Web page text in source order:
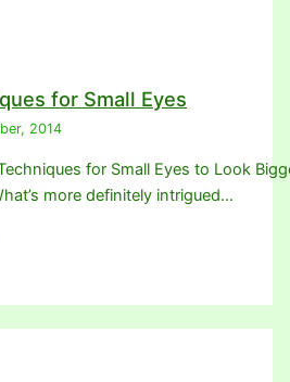
for Small Eyes
2014
for Small Eyes to Look
more definitely intrigued…